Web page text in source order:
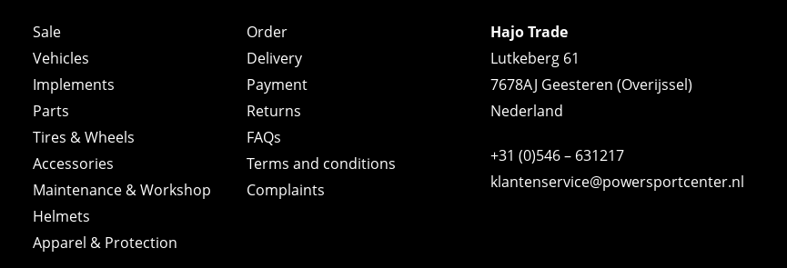
Sale
Vehicles
Implements
Parts
Tires & Wheels
Accessories
Maintenance & Workshop
Helmets
Apparel & Protection
Order
Delivery
Payment
Returns
FAQs
Terms and conditions
Complaints
Hajo Trade
Lutkeberg 61
7678AJ Geesteren (Overijssel)
Nederland
+31 (0)546 – 631217
klantenservice@powersportcenter.nl